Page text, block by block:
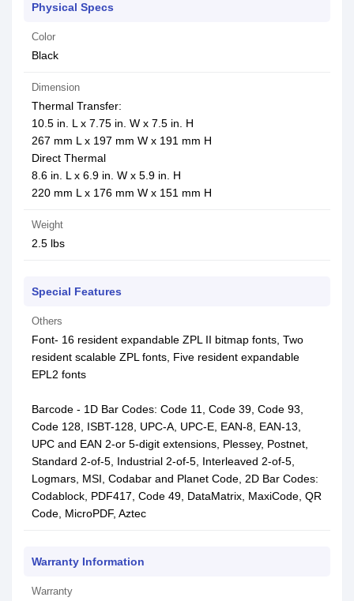
Physical Specs
Color
Black
Dimension
Thermal Transfer:
10.5 in. L x 7.75 in. W x 7.5 in. H
267 mm L x 197 mm W x 191 mm H
Direct Thermal
8.6 in. L x 6.9 in. W x 5.9 in. H
220 mm L x 176 mm W x 151 mm H
Weight
2.5 lbs
Special Features
Others
Font- 16 resident expandable ZPL II bitmap fonts, Two
resident scalable ZPL fonts, Five resident expandable
EPL2 fonts
Barcode - 1D Bar Codes: Code 11, Code 39, Code 93,
Code 128, ISBT-128, UPC-A, UPC-E, EAN-8, EAN-13,
UPC and EAN 2-or 5-digit extensions, Plessey, Postnet,
Standard 2-of-5, Industrial 2-of-5, Interleaved 2-of-5,
Logmars, MSI, Codabar and Planet Code, 2D Bar Codes:
Codablock, PDF417, Code 49, DataMatrix, MaxiCode, QR
Code, MicroPDF, Aztec
Warranty Information
Warranty